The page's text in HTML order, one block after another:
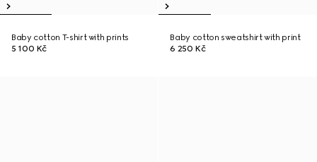
Baby cotton T-shirt with prints
5 100 Kč
Baby cotton sweatshirt with print
6 250 Kč